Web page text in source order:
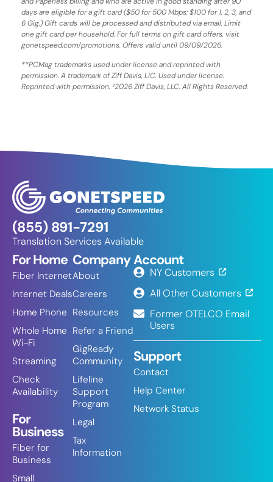
days are eligible for a gift card ($50 for 500 Mbps; $100 for 1, 2, 3, and
6 Gig.) Gift cards will be processed and distributed via email. Limit
one gift card per household. For full terms on gift card offers, visit
gonetspeed.com/promotions. Offers valid until 09/09/2026.
**PCMag trademarks used under license and reprinted with
permission. A trademark of Ziff Davis, LIC. Used under license.
Reprinted with permission. ²2026 Ziff Davis, LLC. All Rights Reserved.
(855) 891-7291
Translation Services Available
For Home
Fiber Internet
Internet Deals
Home Phone
Whole Home
Wi-Fi
Streaming
Check
Availability
For
Business
Fiber for
Business
Small
Company
About
Careers
Resources
Refer a Friend
GigReady
Community
Lifeline
Support
Program
Legal
Tax
Information
Account
NY Customers
All Other Customers
Former OTELCO Email
Users
Support
Contact
Help Center
Network Status